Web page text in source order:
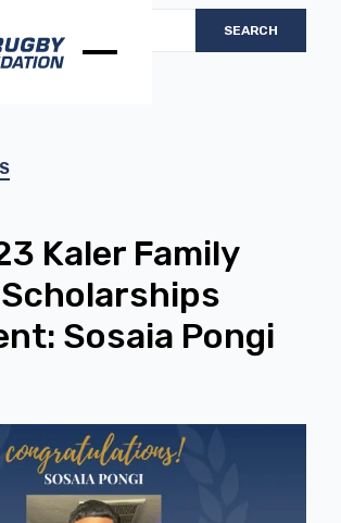
Kaler Family
Sosaia Pongi